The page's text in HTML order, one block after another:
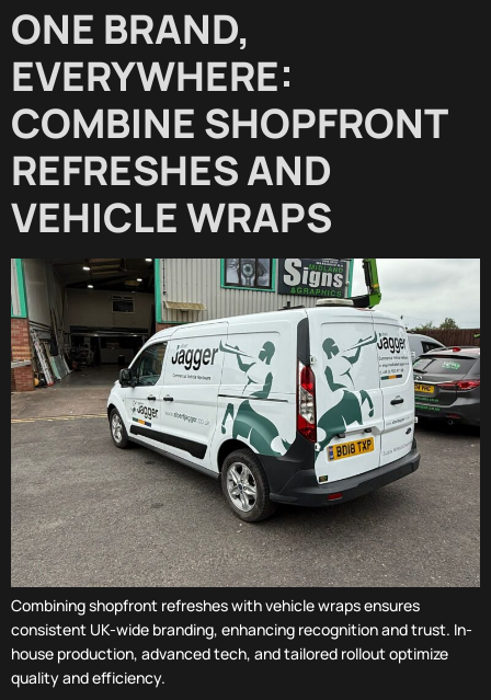
ONE BRAND,
EVERYWHERE:
COMBINE SHOPFRONT
REFRESHES AND
VEHICLE WRAPS
Combining shopfront refreshes with vehicle wraps ensures
consistent UK-wide branding, enhancing recognition and trust. In-
house production, advanced tech, and tailored rollout optimize
quality and efficiency.